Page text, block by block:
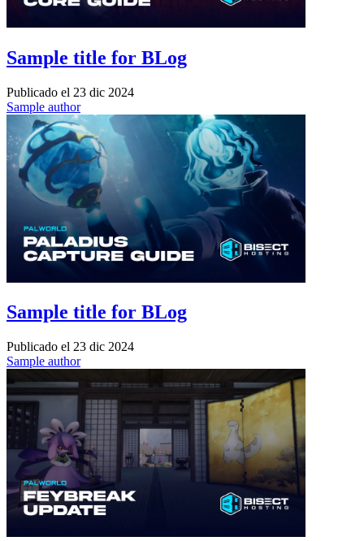
Sample title for BLog
Publicado el 23 dic 2024
Sample author
Sample title for BLog
Publicado el 23 dic 2024
Sample author